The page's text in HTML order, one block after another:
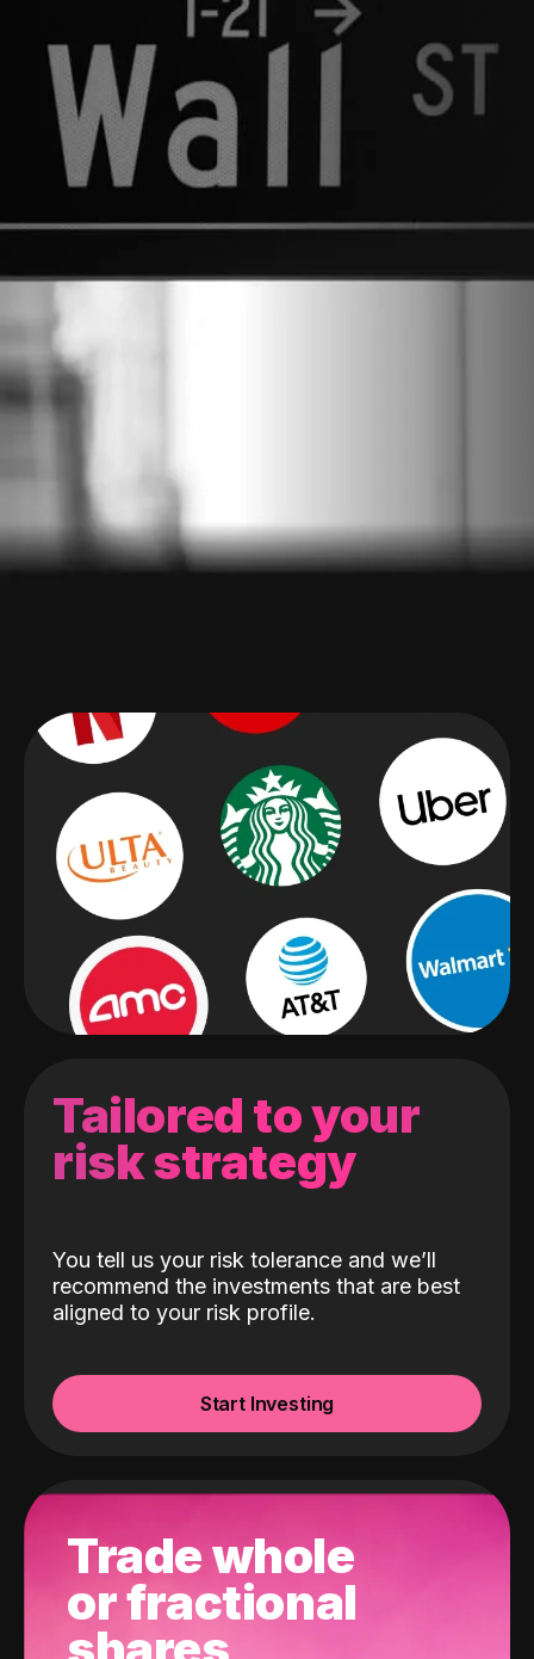
Tailored to your
risk strategy
You tell us your risk tolerance and we’ll
recommend the investments that are best
aligned to your risk profile.
Start Investing
Trade whole
or fractional